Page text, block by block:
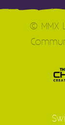
© MMX